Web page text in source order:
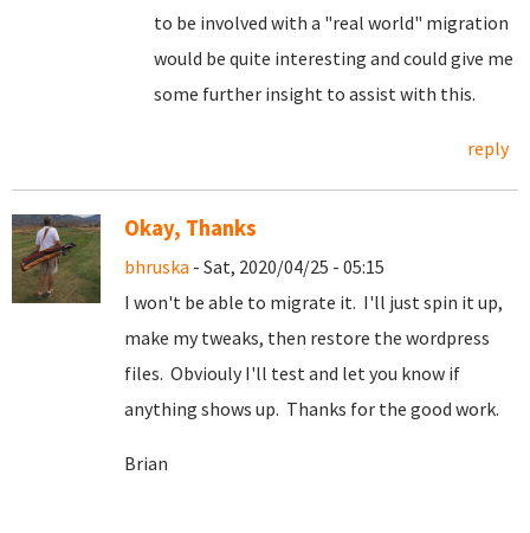
to be involved with a "real world" migration
would be quite interesting and could give me
some further insight to assist with this.
reply
Okay, Thanks
bhruska - Sat, 2020/04/25 - 05:15
I won't be able to migrate it. I'll just spin it up,
make my tweaks, then restore the wordpress
files. Obviouly I'll test and let you know if
anything shows up. Thanks for the good work.
Brian